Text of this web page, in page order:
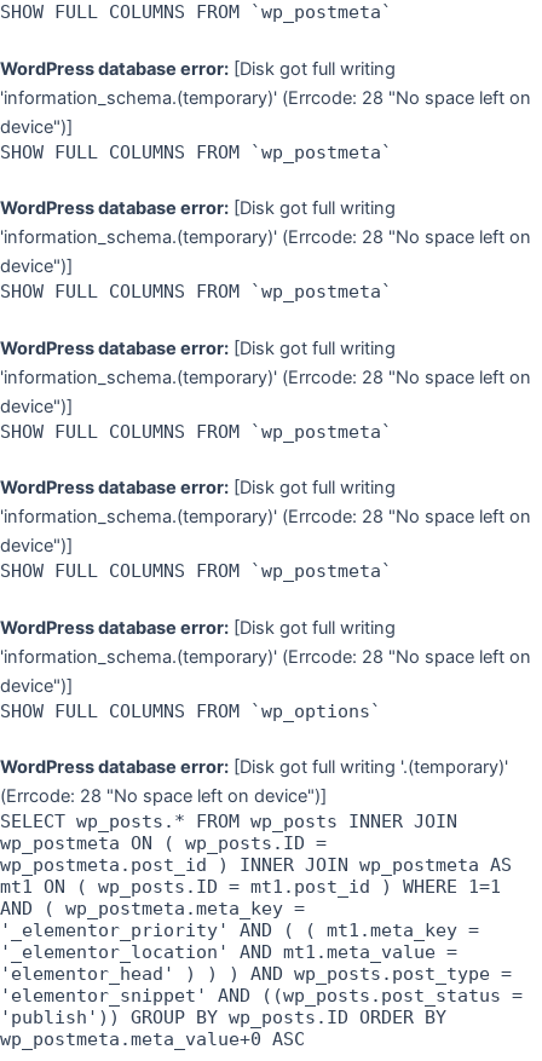
SHOW FULL COLUMNS FROM `wp_postmeta`
WordPress database error: [Disk got full writing
'information_schema.(temporary)' (Errcode: 28 "No space left on
device")]
SHOW FULL COLUMNS FROM `wp_postmeta`
WordPress database error: [Disk got full writing
'information_schema.(temporary)' (Errcode: 28 "No space left on
device")]
SHOW FULL COLUMNS FROM `wp_postmeta`
WordPress database error: [Disk got full writing
'information_schema.(temporary)' (Errcode: 28 "No space left on
device")]
SHOW FULL COLUMNS FROM `wp_postmeta`
WordPress database error: [Disk got full writing
'information_schema.(temporary)' (Errcode: 28 "No space left on
device")]
SHOW FULL COLUMNS FROM `wp_postmeta`
WordPress database error: [Disk got full writing
'information_schema.(temporary)' (Errcode: 28 "No space left on
device")]
SHOW FULL COLUMNS FROM `wp_options`
WordPress database error: [Disk got full writing '.(temporary)'
(Errcode: 28 "No space left on device")]
SELECT wp_posts.* FROM wp_posts INNER JOIN
wp_postmeta ON ( wp_posts.ID =
wp_postmeta.post_id ) INNER JOIN wp_postmeta AS
mt1 ON ( wp_posts.ID = mt1.post_id ) WHERE 1=1
AND ( wp_postmeta.meta_key =
'_elementor_priority' AND ( ( mt1.meta_key =
'_elementor_location' AND mt1.meta_value =
'elementor_head' ) ) ) AND wp_posts.post_type =
'elementor_snippet' AND ((wp_posts.post_status =
'publish')) GROUP BY wp_posts.ID ORDER BY
wp_postmeta.meta_value+0 ASC